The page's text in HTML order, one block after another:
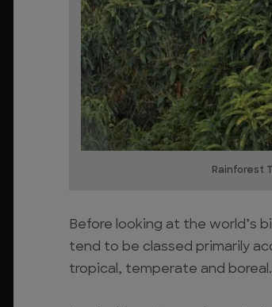
Rainforest
Before looking at the world’s
tend to be classed primarily
tropical, temperate and boreal.